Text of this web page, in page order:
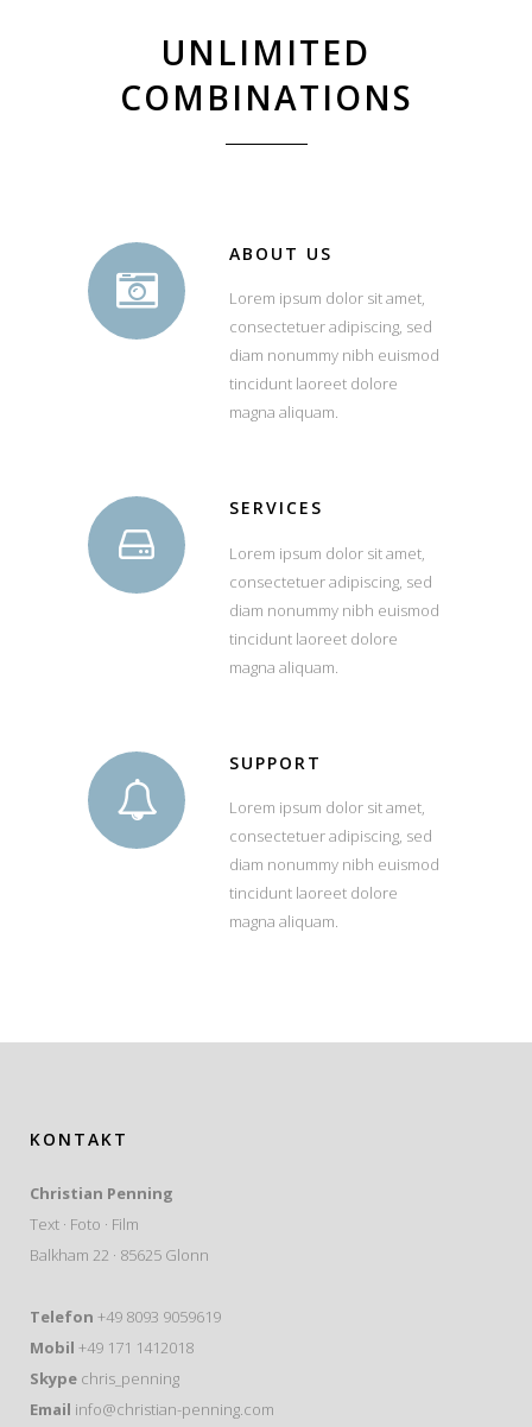
UNLIMITED
COMBINATIONS
ABOUT US
Lorem ipsum dolor sit amet,
consectetuer adipiscing, sed
diam nonummy nibh euismod
tincidunt laoreet dolore
magna aliquam.
SERVICES
Lorem ipsum dolor sit amet,
consectetuer adipiscing, sed
diam nonummy nibh euismod
tincidunt laoreet dolore
magna aliquam.
SUPPORT
Lorem ipsum dolor sit amet,
consectetuer adipiscing, sed
diam nonummy nibh euismod
tincidunt laoreet dolore
magna aliquam.
KONTAKT
Christian Penning
Text · Foto · Film
Balkham 22 · 85625 Glonn
Telefon +49 8093 9059619
Mobil +49 171 1412018
Skype chris_penning
Email info@christian-penning.com